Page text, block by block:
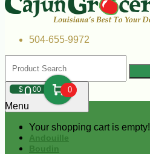
504-655-9972
$000 0
Your shopping cart is empty!
Menu
Andouille
Boudin